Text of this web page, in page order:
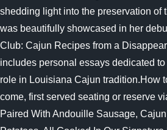
shedding light into the preservation of
was beautifully showcased in her
Club: Cajun Recipes from a
includes personal essays dedicated
role in Louisiana Cajun tradition.How
come, first served seating or reserve
Paired With Andouille Sausage,